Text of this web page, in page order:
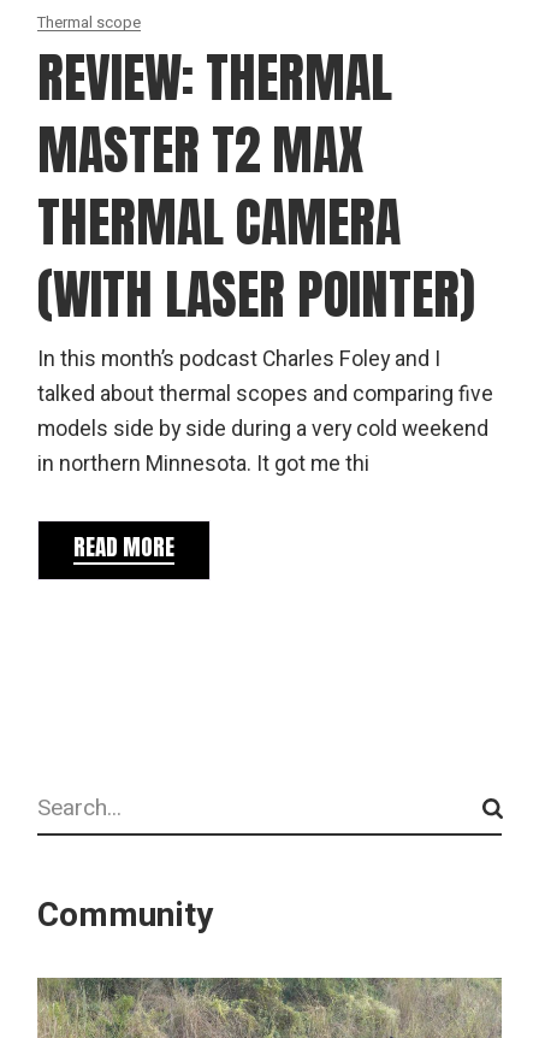
Thermal scope
REVIEW: THERMAL
MASTER T2 MAX
THERMAL CAMERA
(WITH LASER POINTER)
In this month’s podcast Charles Foley and I
talked about thermal scopes and comparing five
models side by side during a very cold weekend
in northern Minnesota. It got me thi
READ MORE
Search
Community